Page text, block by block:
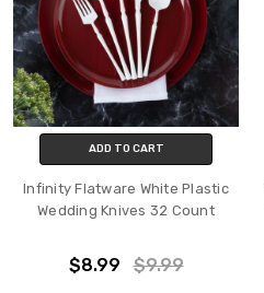
ADD TO CART
Infinity Flatware White Plastic
Wedding Knives 32 Count
$8.99 $9.99